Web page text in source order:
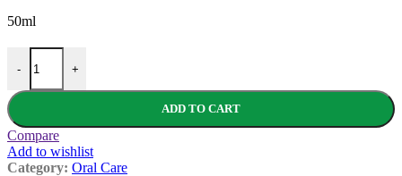
50ml
-
Oral Gum Liniment oil quantity
+
ADD TO CART
Compare
Add to wishlist
Category: Oral Care